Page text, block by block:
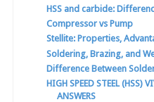
HSS and carbide:
Compressor vs Pump
Stellite: Properties,
Soldering, Brazing, and
Difference Between
HIGH SPEED STEEL (HSS)
ANSWERS